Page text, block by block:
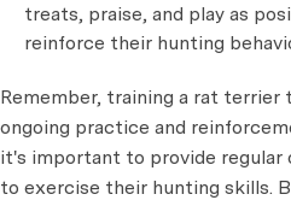
treats, praise, and play as
reinforce their hunting
Remember, training a rat terrier
ongoing practice and
it's important to provide regular
to exercise their hunting skills.